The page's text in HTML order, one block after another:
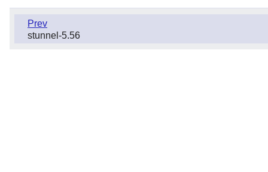
Prev
stunnel-5.56